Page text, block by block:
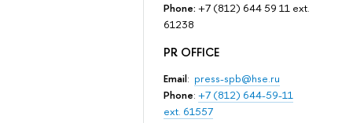
Phone: +7 (812) 644 59 11 ext.
61238
PR OFFICE
Email: press-spb@hse.ru
Phone: +7 (812) 644-59-11
ext. 61557